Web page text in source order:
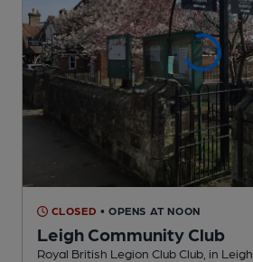
CLOSED • OPENS AT NOON
Leigh Community Club
Royal British Legion Club Club , in Leigh